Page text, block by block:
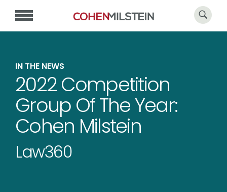
IN THE NEWS
2022 Competition
Group Of The Year:
Cohen Milstein
Law360